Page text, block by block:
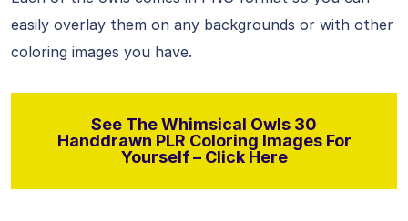
easily overlay them on any backgrounds or with other
coloring images you have.
See The Whimsical Owls 30
Handdrawn PLR Coloring Images For
Yourself – Click Here